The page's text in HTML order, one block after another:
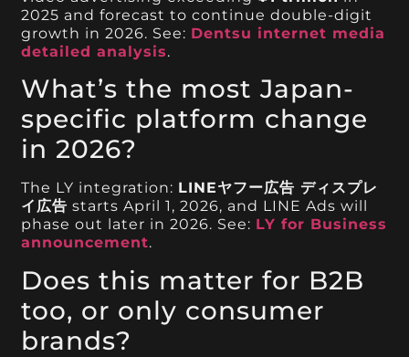
2025 and forecast to continue double-digit
growth in 2026. See: Dentsu internet media
detailed analysis.
What’s the most Japan-
specific platform change
in 2026?
The LY integration: LINEヤフー広告 ディスプレ
イ広告 starts April 1, 2026, and LINE Ads will
phase out later in 2026. See: LY for Business
announcement.
Does this matter for B2B
too, or only consumer
brands?